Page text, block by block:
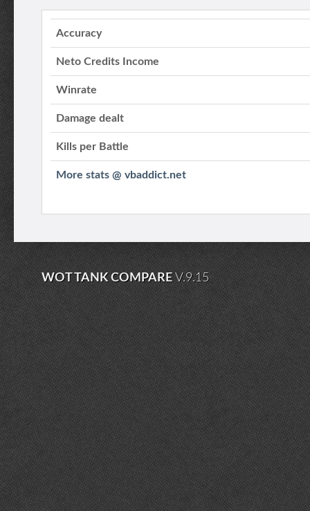
Accuracy
Neto Credits Income
Winrate
Damage dealt
Kills per Battle
More stats @ vbaddict.net
WOT TANK COMPAREV.9.15